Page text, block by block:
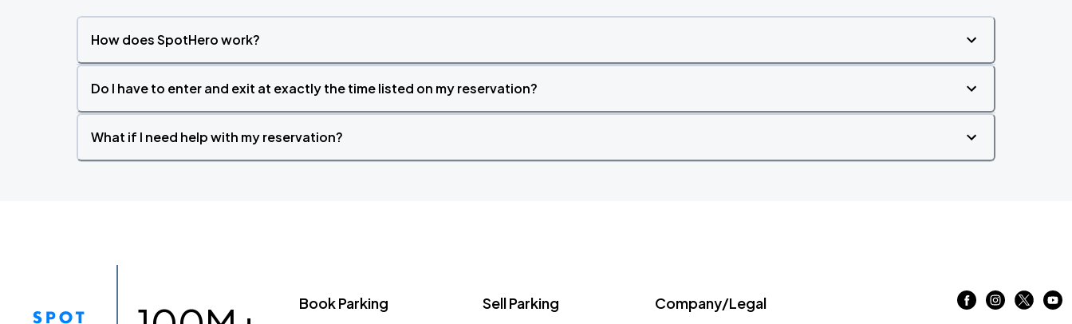
How does SpotHero work?
Do I have to enter and exit at exactly the time listed on my reservation?
What if I need help with my reservation?
Book Parking Sell Parking Company/Legal